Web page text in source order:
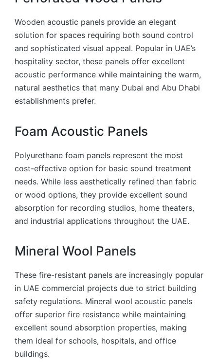
Wooden acoustic panels provide an elegant
solution for spaces requiring both sound control
and sophisticated visual appeal. Popular in UAE’s
hospitality sector, these panels offer excellent
acoustic performance while maintaining the warm,
natural aesthetics that many Dubai and Abu Dhabi
establishments prefer.
Foam Acoustic Panels
Polyurethane foam panels represent the most
cost-effective option for basic sound treatment
needs. While less aesthetically refined than fabric
or wood options, they provide excellent sound
absorption for recording studios, home theaters,
and industrial applications throughout the UAE.
Mineral Wool Panels
These fire-resistant panels are increasingly popular
in UAE commercial projects due to strict building
safety regulations. Mineral wool acoustic panels
offer superior fire resistance while maintaining
excellent sound absorption properties, making
them ideal for schools, hospitals, and office
buildings.